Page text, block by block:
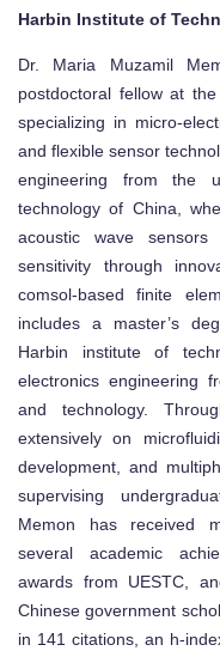
Harbin Institute of
Dr. Maria Muzamil
postdoctoral fellow at
specializing in micro-
and flexible sensor
engineering from the
technology of China,
acoustic wave sensors
sensitivity through
comsol-based finite
includes a master’s
Harbin institute of
electronics engineering
and technology.
extensively on
development, and
supervising
Memon has received
several academic
awards from UESTC,
Chinese government
in 141 citations, an h-